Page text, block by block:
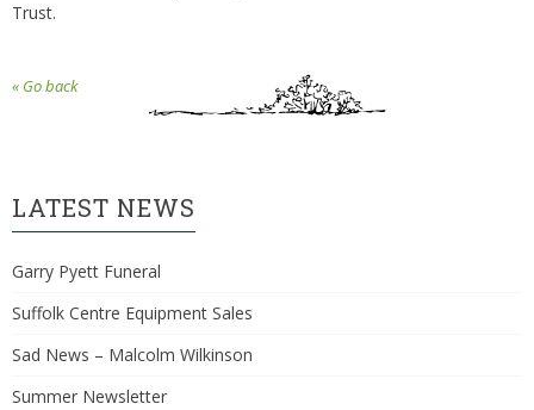
Trust.
« Go back
LATEST NEWS
Garry Pyett Funeral
Suffolk Centre Equipment Sales
Sad News – Malcolm Wilkinson
Summer Newsletter